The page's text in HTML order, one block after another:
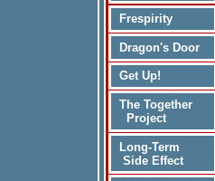
Frespirity
Dragon's Door
Get Up!
The Together
Project
Long-Term
Side Effect